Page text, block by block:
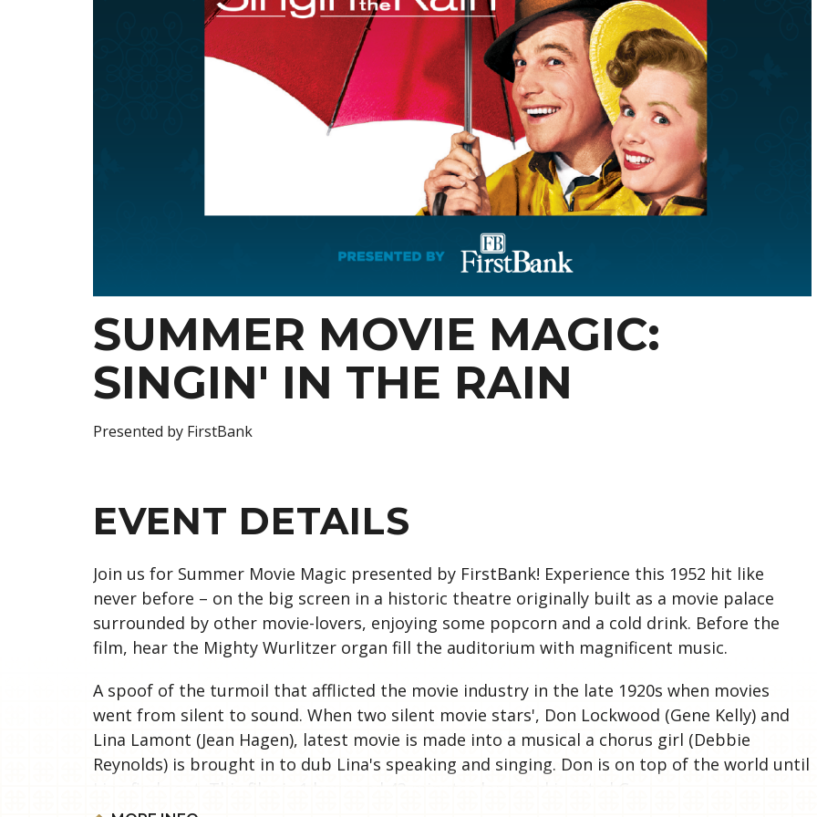
SUMMER MOVIE MAGIC:
SINGIN' IN THE RAIN
Presented by FirstBank
EVENT DETAILS
Join us for Summer Movie Magic presented by FirstBank! Experience this 1952 hit like
never before – on the big screen in a historic theatre originally built as a movie palace
surrounded by other movie-lovers, enjoying some popcorn and a cold drink. Before the
film, hear the Mighty Wurlitzer organ fill the auditorium with magnificent music.
A spoof of the turmoil that afflicted the movie industry in the late 1920s when movies
went from silent to sound. When two silent movie stars', Don Lockwood (Gene Kelly) and
Lina Lamont (Jean Hagen), latest movie is made into a musical a chorus girl (Debbie
Reynolds) is brought in to dub Lina's speaking and singing. Don is on top of the world until
Lina finds out. This film is 1 hour and 43 minutes long and is rated G.